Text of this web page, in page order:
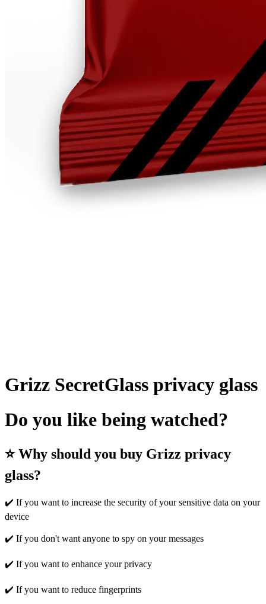
Grizz SecretGlass privacy glass
Do you like being watched?
⭐ Why should you buy Grizz privacy
glass?
✔️ If you want to increase the security of your sensitive data on your
device
✔️ If you don't want anyone to spy on your messages
✔️ If you want to enhance your privacy
✔️ If you want to reduce fingerprints